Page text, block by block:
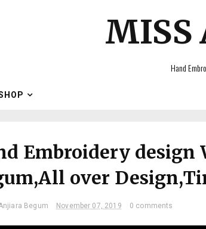
MISS
Hand
Embroidery
over
Begum November 07, 2019 0 comments